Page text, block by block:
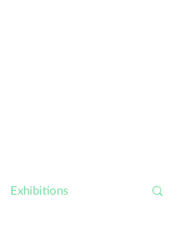
Exhibitions